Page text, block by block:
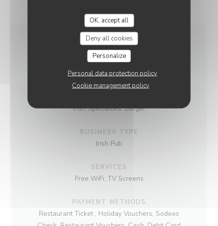
OK, accept all
Deny all cookies
Personalize
Personal data protection policy
Cookie management policy
GENERAL
INFORMATION
Irish Specialties, Burger
BUSINESS TYPE
Irish Pub
SERVICES
Free WiFi, TV Screens
PAYMENT METHODS
Restaurant Ticket , Holiday Vouchers, Sodexo